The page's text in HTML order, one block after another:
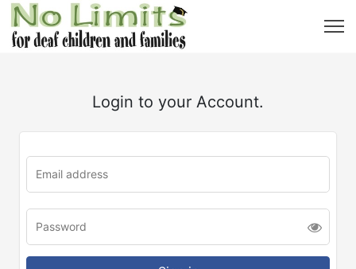
Login to your Account.